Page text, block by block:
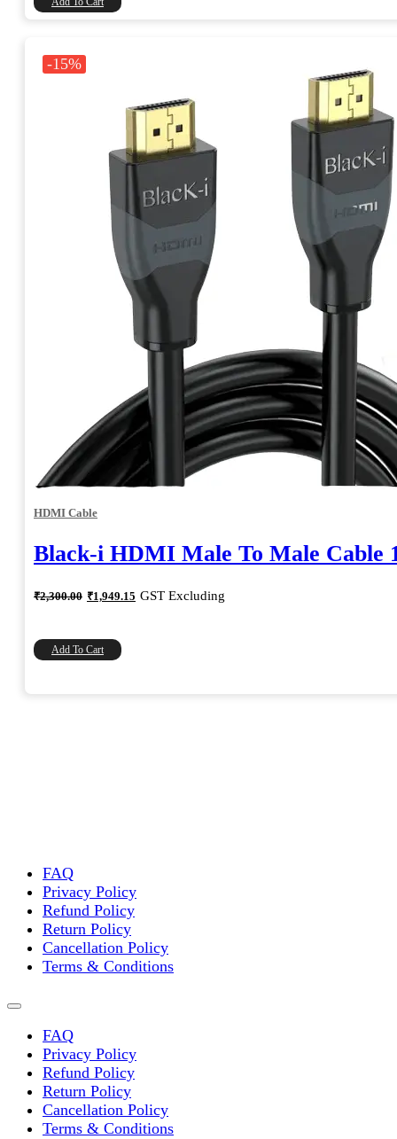
-15%
HDMI Cable
Black-i HDMI Male To Male Cable
₹2,300.00 Original
price
₹1,949.15 Current
price
GST Excluding
Add To Cart
FAQ
Privacy Policy
Refund Policy
Return Policy
Cancellation Policy
Terms & Conditions
FAQ
Privacy Policy
Refund Policy
Return Policy
Cancellation Policy
Terms & Conditions